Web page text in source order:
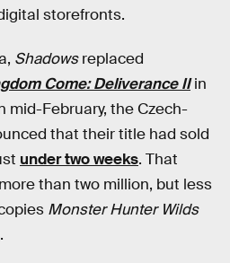
storefronts.
Shadowsreplaced
Come: Deliverance IIin
mid-February, the Czech-
that their title had sold
under two weeks. That
than two million, but less
Monster Hunter Wilds
.